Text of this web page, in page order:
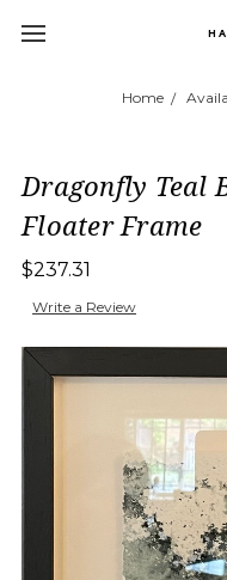
Home
Dragonfly Teal
Floater Frame
$237.31
Write a Review